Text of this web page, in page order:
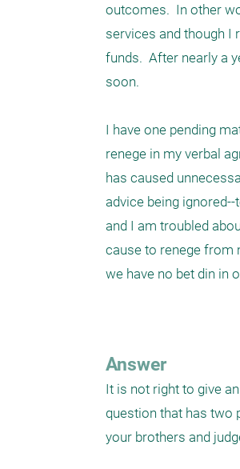
outcomes.  In other
services and though I
funds.  After nearly a
soon.
I have one pending
renege in my verbal
has caused
advice being
and I am troubled
cause to renege from
we have no bet din in
Answer
It is not right to give
question that has two
your brothers and